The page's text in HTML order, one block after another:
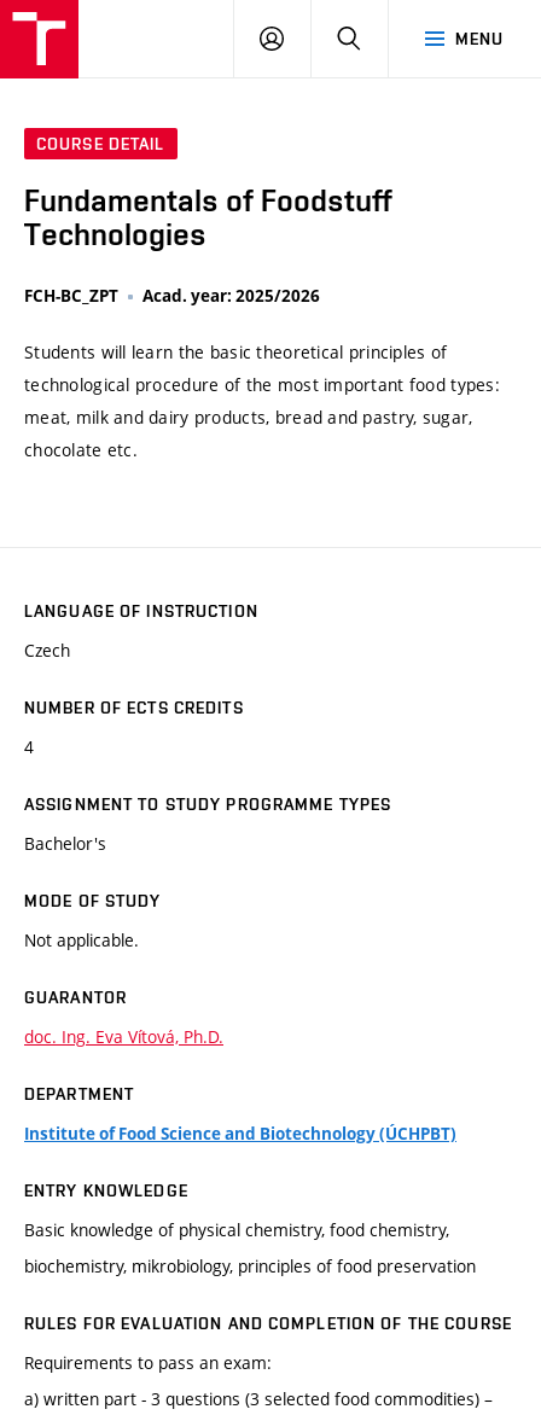
MENU
LOG
SEARCH
COURSE DETAIL
Fundamentals of Foodstuff
Technologies
FCH-BC_ZPT Acad. year: 2025/2026
Students will learn the basic theoretical principles of
technological procedure of the most important food types:
meat, milk and dairy products, bread and pastry, sugar,
chocolate etc.
LANGUAGE OF INSTRUCTION
Czech
NUMBER OF ECTS CREDITS
4
ASSIGNMENT TO STUDY PROGRAMME TYPES
Bachelor's
MODE OF STUDY
Not applicable.
GUARANTOR
doc. Ing. Eva Vítová, Ph.D.
DEPARTMENT
Institute of Food Science and Biotechnology (ÚCHPBT)
ENTRY KNOWLEDGE
Basic knowledge of physical chemistry, food chemistry,
biochemistry, mikrobiology, principles of food preservation
RULES FOR EVALUATION AND COMPLETION OF THE COURSE
Requirements to pass an exam:
a) written part - 3 questions (3 selected food commodities) –